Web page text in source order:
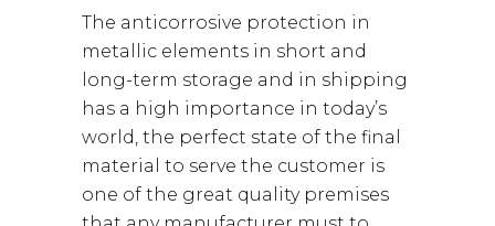
The anticorrosive protection in
metallic elements in short and
long-term storage and in shipping
has a high importance in today’s
world, the perfect state of the final
material to serve the customer is
one of the great quality premises